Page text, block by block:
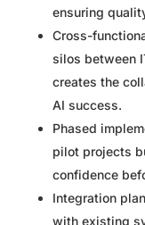
ensuring
Cross-
silos between
creates the
AI success.
Phased
pilot projects
confidence
Integration
with existing